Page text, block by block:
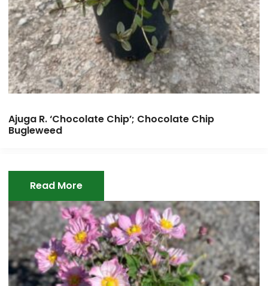
Ajuga R. ‘Chocolate Chip’; Chocolate Chip
Bugleweed
Read More